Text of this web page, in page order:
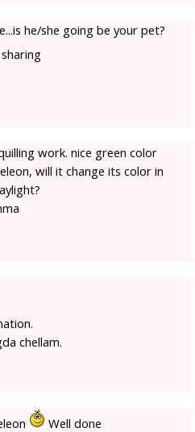
he/she going be your pet?
work. nice green color
will it change its color in
chellam.
Well done